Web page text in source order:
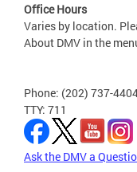
Office Hours
Varies by location.
About DMV in the
Phone: (202) 737-
TTY: 711
Ask the DMV a